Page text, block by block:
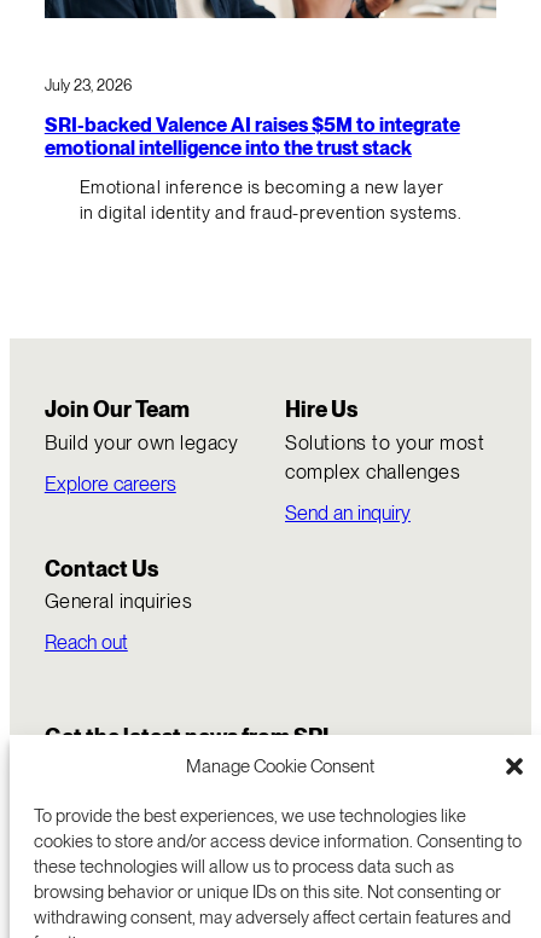
Manage Cookie Consent
To provide the best experiences, we use technologies like
cookies to store and/or access device information. Consenting to
these technologies will allow us to process data such as
browsing behavior or unique IDs on this site. Not consenting or
withdrawing consent, may adversely affect certain features and
July 23, 2026
SRI-backed Valence AI raises $5M to integrate
emotional intelligence into the trust stack
Emotional inference is becoming a new layer
in digital identity and fraud-prevention systems.
Join Our Team
Build your own legacy
Explore careers
Hire Us
Solutions to your most
complex challenges
Send an inquiry
Contact Us
General inquiries
Reach out
Get the latest news from SRI